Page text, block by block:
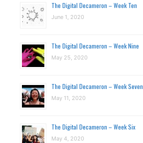
The Digital Decameron – Week Ten
June 1, 2020
The Digital Decameron – Week Nine
May 25, 2020
The Digital Decameron – Week Seven
May 11, 2020
The Digital Decameron – Week Six
May 4, 2020